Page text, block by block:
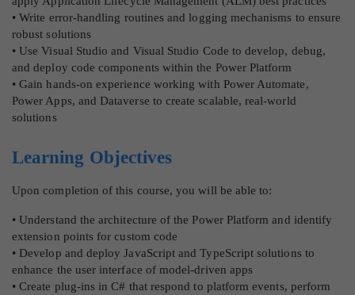
• Write error-handling routines and logging mechanisms to ensure
robust solutions
• Use Visual Studio and Visual Studio Code to develop, debug,
and deploy code components within the Power Platform
• Gain hands-on experience working with Power Automate,
Power Apps, and Dataverse to create scalable, real-world
solutions
Learning Objectives
Upon completion of this course, you will be able to:
• Understand the architecture of the Power Platform and identify
extension points for custom code
• Develop and deploy JavaScript and TypeScript solutions to
enhance the user interface of model-driven apps
• Create plug-ins in C# that respond to platform events, perform